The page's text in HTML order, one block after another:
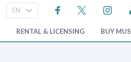
RENTAL & LICENSING BUY